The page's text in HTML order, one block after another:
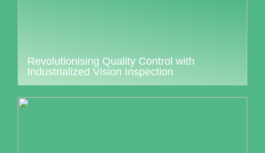
Revolutionising Quality Control with
Industrialized Vision Inspection